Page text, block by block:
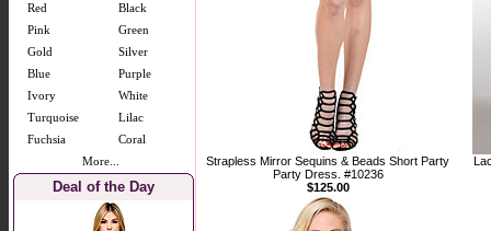
Red
Black
Pink
Green
Gold
Silver
Blue
Purple
Ivory
White
Turquoise
Lilac
Fuchsia
Coral
More...
Deal of the Day
Strapless Mirror Sequins & Beads Short Party
Party Dress. #10236
$125.00